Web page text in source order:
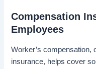
Compensation
Employees
Worker’s compensation,
insurance, helps cover